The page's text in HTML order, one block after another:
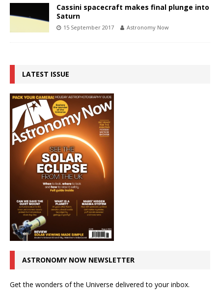
Cassini spacecraft makes final plunge into
Saturn
15 September 2017 Astronomy Now
LATEST ISSUE
ASTRONOMY NOW NEWSLETTER
Get the wonders of the Universe delivered to your inbox.